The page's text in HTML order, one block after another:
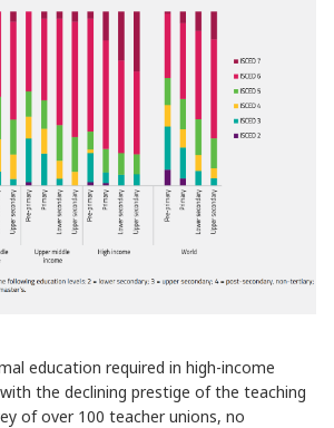
education required in high-income
the declining prestige of the teaching
of over 100 teacher unions, no